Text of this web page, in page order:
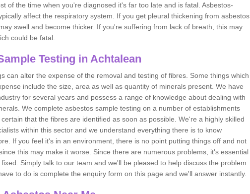
of the time when you're diagnosed it's far too late and is fatal. Asbestos-
affect the respiratory system. If you get pleural thickening from asbestos
swell and become thicker. If you're suffering from lack of breath, this may
could be fatal.
Testing in Achtalean
can alter the expense of the removal and testing of fibres. Some things which
include the size, area as well as quantity of minerals present. We have
for several years and possess a range of knowledge about dealing with
We complete asbestos sample testing on a number of establishments
that the fibres are identified as soon as possible. We're a highly skilled
within this sector and we understand everything there is to know
If you feel it's in an environment, there is no point putting things off and not
this may make it worse. Since there are numerous problems, it's essential
Simply talk to our team and we'll be pleased to help discuss the problem
to do is complete the enquiry form on this page and we'll answer instantly.